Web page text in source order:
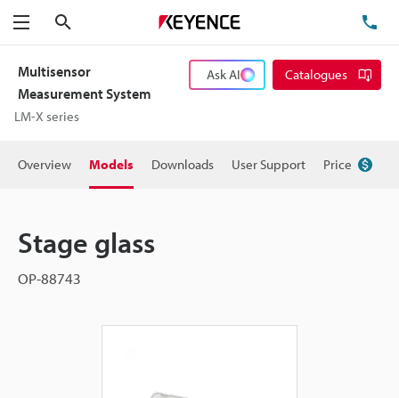
Menu
Multisensor
Measurement System
LM-X series
Ask AI Catalogues
Overview Models Downloads User Support Price
Stage glass
OP-88743